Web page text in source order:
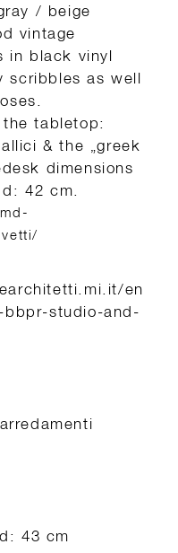
/ beige
vintage
in black vinyl
scribbles as well
tabletop:
& the „greek
dimensions
42 cm.
en
studio-and-
43 cm